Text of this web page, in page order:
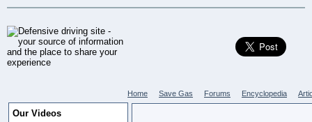
Home Save Gas Forums Encyclopedia
Our Videos